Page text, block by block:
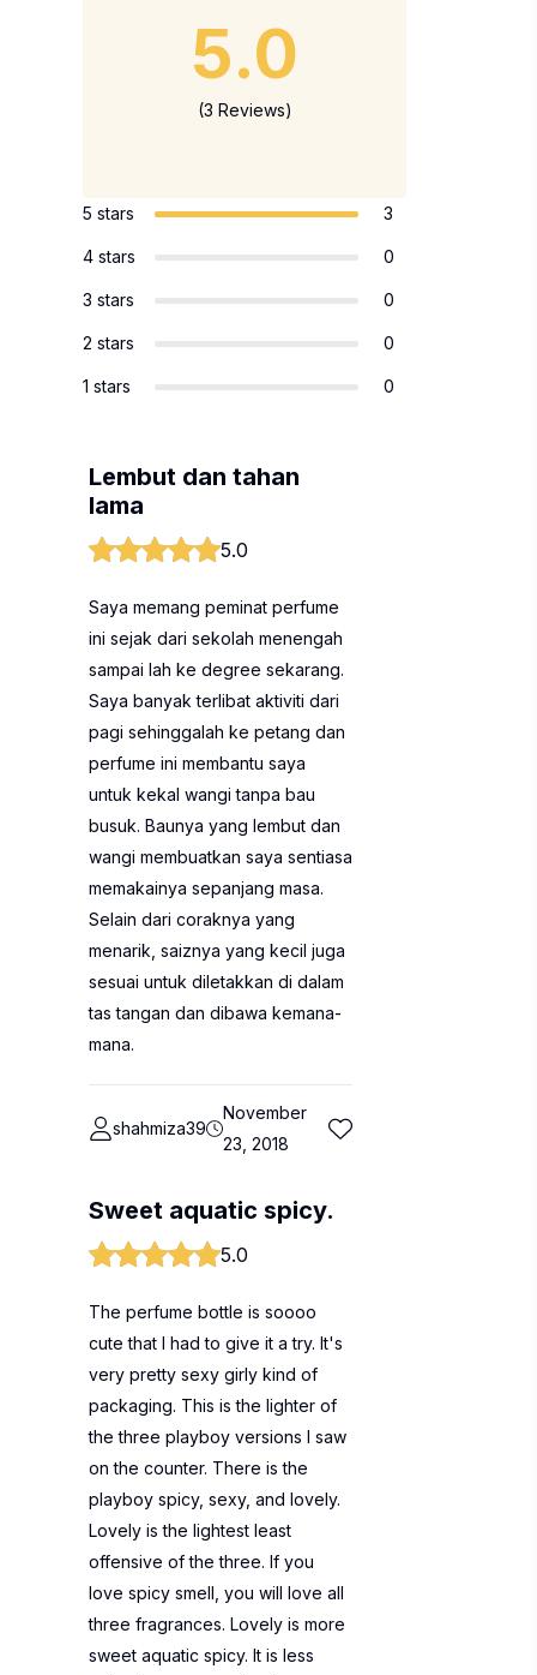
5.0
(3 Reviews)
5 stars 3
4 stars 0
3 stars 0
2 stars 0
1 stars 0
Lembut dan tahan
lama
5.0
Saya memang peminat perfume
ini sejak dari sekolah menengah
sampai lah ke degree sekarang.
Saya banyak terlibat aktiviti dari
pagi sehinggalah ke petang dan
perfume ini membantu saya
untuk kekal wangi tanpa bau
busuk. Baunya yang lembut dan
wangi membuatkan saya sentiasa
memakainya sepanjang masa.
Selain dari coraknya yang
menarik, saiznya yang kecil juga
sesuai untuk diletakkan di dalam
tas tangan dan dibawa kemana-
mana.
shahmiza39
November
23, 2018
Sweet aquatic spicy.
5.0
The perfume bottle is soooo
cute that I had to give it a try. It's
very pretty sexy girly kind of
packaging. This is the lighter of
the three playboy versions I saw
on the counter. There is the
playboy spicy, sexy, and lovely.
Lovely is the lightest least
offensive of the three. If you
love spicy smell, you will love all
three fragrances. Lovely is more
sweet aquatic spicy. It is less